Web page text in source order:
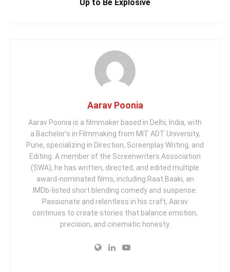
Up to Be Explosive
Aarav Poonia
Aarav Poonia is a filmmaker based in Delhi, India, with
a Bachelor’s in Filmmaking from MIT ADT University,
Pune, specializing in Direction, Screenplay Writing, and
Editing. A member of the Screenwriters Association
(SWA), he has written, directed, and edited multiple
award-nominated films, including Raat Baaki, an
IMDb-listed short blending comedy and suspense.
Passionate and relentless in his craft, Aarav
continues to create stories that balance emotion,
precision, and cinematic honesty.